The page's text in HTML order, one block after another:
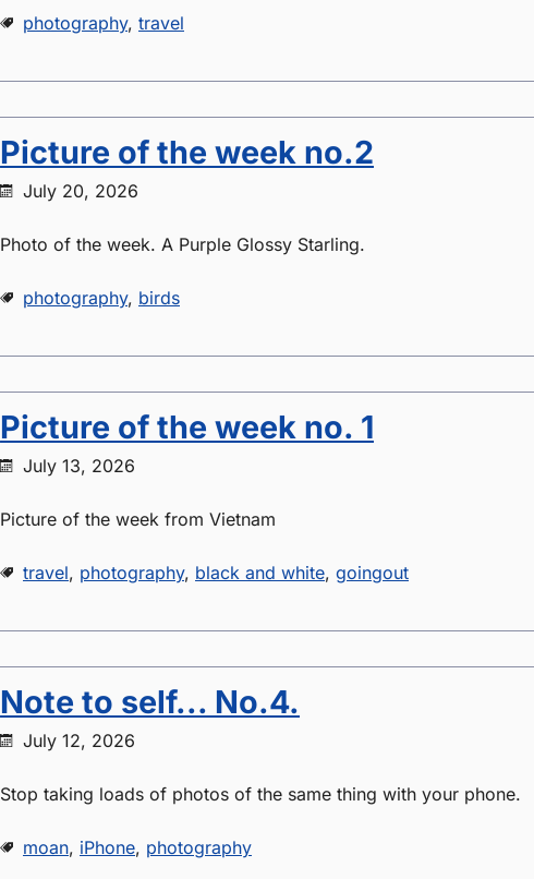
photography, travel
Picture of the week no.2
July 20, 2026
Photo of the week. A Purple Glossy Starling.
photography, birds
Picture of the week no. 1
July 13, 2026
Picture of the week from Vietnam
travel, photography, black and white, goingout
Note to self... No.4.
July 12, 2026
Stop taking loads of photos of the same thing with your phone.
moan, iPhone, photography